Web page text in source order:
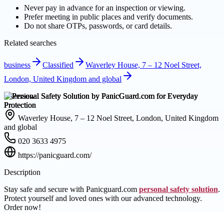
Never pay in advance for an inspection or viewing.
Prefer meeting in public places and verify documents.
Do not share OTPs, passwords, or card details.
Related searches
business Classified
Waverley House, 7 – 12 Noel Street,
London, United Kingdom and global
Overview
Waverley House, 7 – 12 Noel Street, London, United Kingdom
and global
020 3633 4975
https://panicguard.com/
Description
Stay safe and secure with Panicguard.com personal safety solution.
Protect yourself and loved ones with our advanced technology.
Order now!